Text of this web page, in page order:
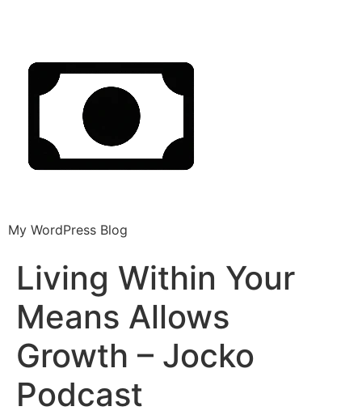
My WordPress Blog
Living Within Your
Means Allows
Growth – Jocko
Podcast